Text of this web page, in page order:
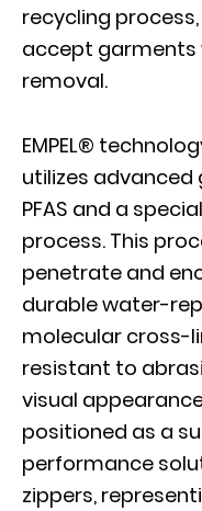
recycling
accept garments
removal.
EMPEL®
utilizes
PFAS and a
process. This
penetrate and
durable water-
molecular cross-
resistant to
visual
positioned as a
performance
zippers,